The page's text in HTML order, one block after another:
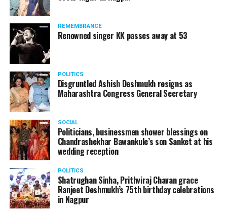
The News Minute reported that Shekhrappa was
standing in a queue at a supermarket in Kharkiv to buy
food when Russian shelling began.
REMEMBRANCE
Renowned singer KK passes away at 53
POLITICS
Disgruntled Ashish Deshmukh resigns as
Maharashtra Congress General Secretary
SOCIAL
Politicians, businessmen shower blessings on
Chandrashekhar Bawankule’s son Sanket at his
wedding reception
POLITICS
Shatrughan Sinha, Prithviraj Chavan grace
Ranjeet Deshmukh’s 75th birthday celebrations
in Nagpur